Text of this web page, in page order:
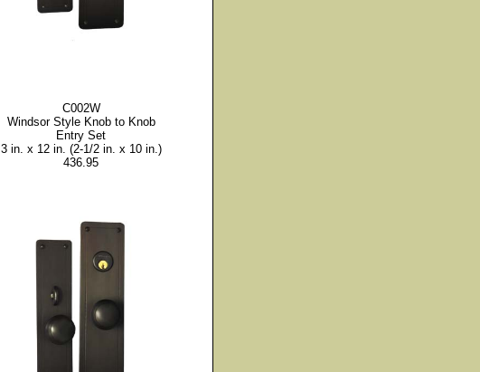
C002W
Windsor Style Knob to Knob
Entry Set
3 in. x 12 in. (2-1/2 in. x 10 in.)
436.95